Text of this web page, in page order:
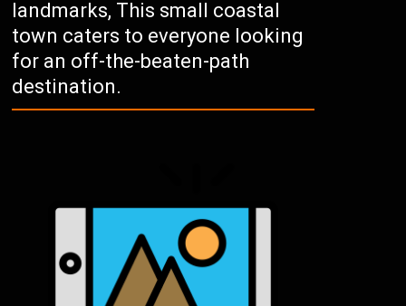
landmarks, This small coastal
town caters to everyone looking
for an off-the-beaten-path
destination.